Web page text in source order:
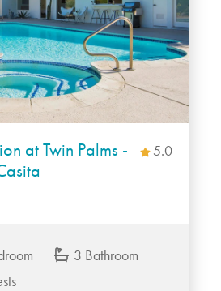
at Twin Palms -
5.0
3 Bathroom